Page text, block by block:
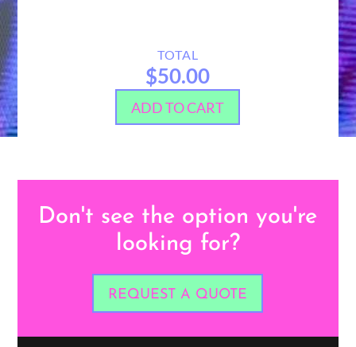
TOTAL
$50.00
ADD TO CART
Don't see the option you're
looking for?
REQUEST A QUOTE